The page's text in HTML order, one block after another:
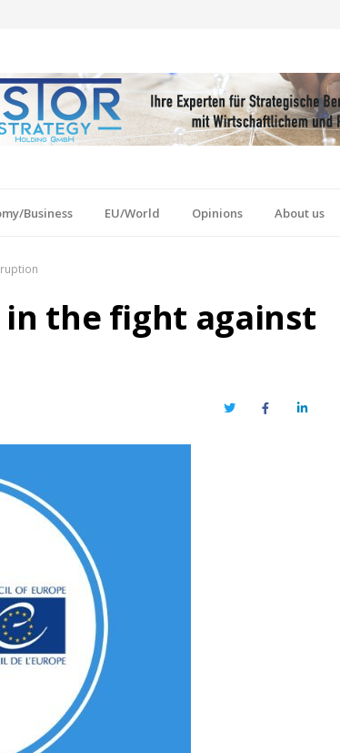
Business EU/World Opinions About us
in the fight against
TwitterFacebookLinkedIn